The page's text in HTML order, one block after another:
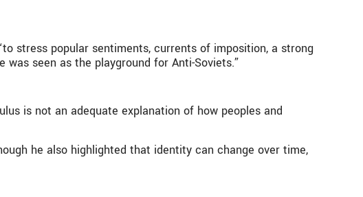
stress popular sentiments, currents of imposition, a strong
seen as the playground for Anti-Soviets.”
is not an adequate explanation of how peoples and
he also highlighted that identity can change over time,